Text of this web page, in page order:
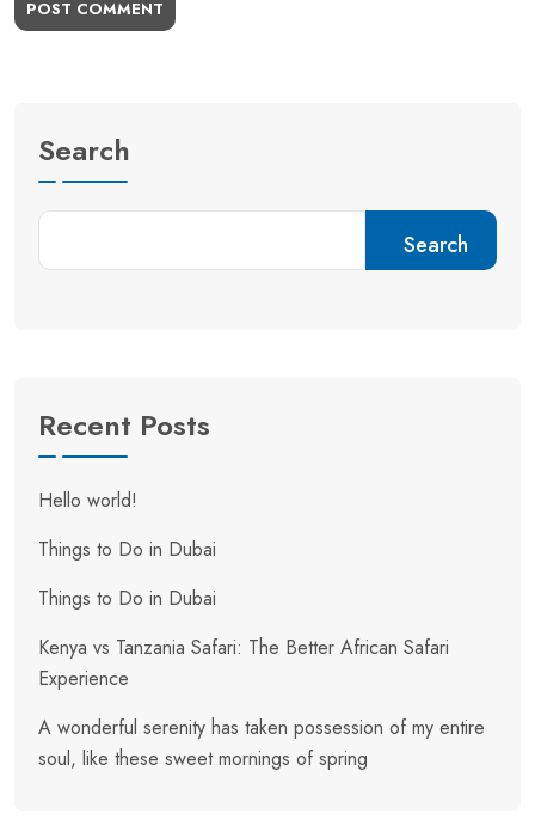
POST COMMENT
Search
Search
Recent Posts
Hello world!
Things to Do in Dubai
Things to Do in Dubai
Kenya vs Tanzania Safari: The Better African Safari
Experience
A wonderful serenity has taken possession of my entire
soul, like these sweet mornings of spring